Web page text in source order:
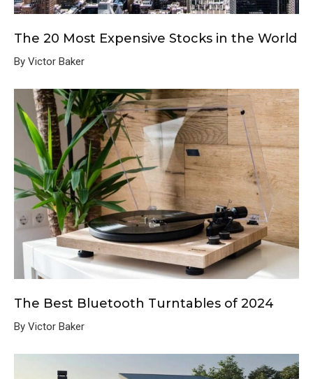
The 20 Most Expensive Stocks in the World
By Victor Baker
The Best Bluetooth Turntables of 2024
By Victor Baker